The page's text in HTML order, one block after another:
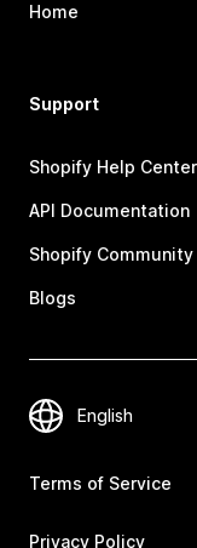
Home
Support
Shopify Help Center
API Documentation
Shopify Community
Blogs
Terms of Service
Privacy Policy